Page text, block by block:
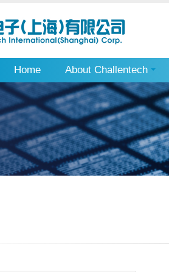
Home About Challentech